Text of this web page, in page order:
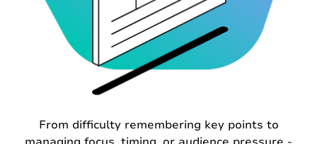
From difficulty remembering key points to